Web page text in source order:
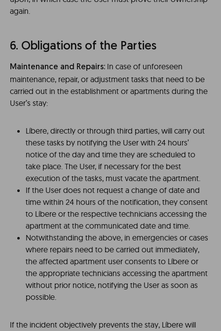
again.
6. Obligations of the Parties
Maintenance and Repairs: In case of unforeseen
maintenance, repair, or adjustment tasks that need to be
carried out in the establishment or apartments during the
User’s stay:
Líbere, directly or through third parties, will carry out
these tasks by notifying the User with 24 hours’
notice of the day and time they are scheduled to
take place. The User, if necessary for the best
execution of the tasks, must vacate the apartment.
If the User does not request a change of date and
time within 24 hours of the notification, they consent
to Líbere or the respective technicians accessing the
apartment at the communicated date and time.
Notwithstanding the above, in emergencies or cases
where repairs need to be carried out immediately,
the affected apartment user consents to Líbere or
the appropriate technicians accessing the apartment
without prior notice, notifying the User as soon as
possible.
If the incident objectively prevents the stay, Líbere will